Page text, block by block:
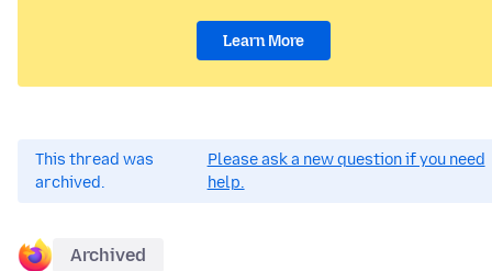
Learn More
This thread was
archived.
Please ask a new question if you need
help.
Archived